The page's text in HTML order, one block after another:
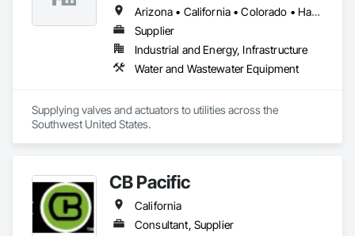
Arizona • California • Colorado • Hawaii • Montana • Nevada • New Mexico • Wyoming
Supplier
Industrial and Energy, Infrastructure
Water and Wastewater Equipment
Supplying valves and actuators to utilities across the
Southwest United States.
CB Pacific
California
Consultant, Supplier